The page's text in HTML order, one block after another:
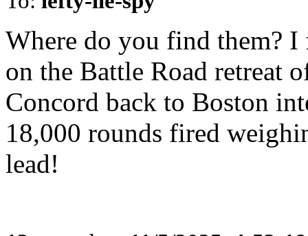
Where do you find them?
on the Battle Road retreat
Concord back to Boston
18,000 rounds fired
lead!